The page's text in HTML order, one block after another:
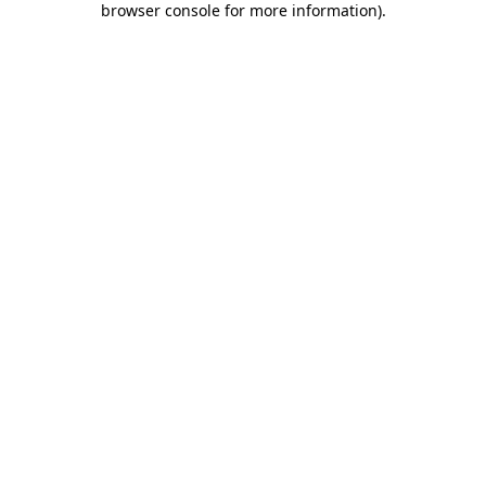
browser console for more information).